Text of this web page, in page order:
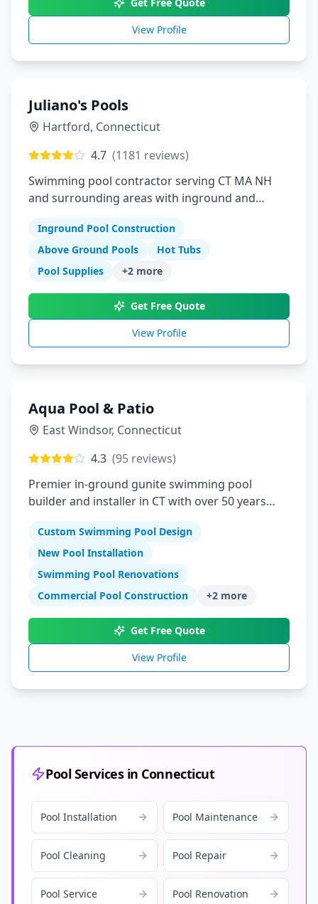
View Profile
Juliano's Pools
Hartford, Connecticut
4.7 (1181 reviews)
Swimming pool contractor serving CT MA NH
and surrounding areas with inground and
Inground Pool Construction
Above Ground Pools
Hot Tubs
Pool Supplies
+2 more
Get Free Quote
View Profile
Aqua Pool & Patio
East Windsor, Connecticut
4.3 (95 reviews)
Premier in-ground gunite swimming pool
builder and installer in CT with over 50 years
Island
Custom Swimming Pool Design
New Pool Installation
Swimming Pool Renovations
Commercial Pool Construction
+2 more
Get Free Quote
View Profile
Pool Services in Connecticut
Pool Installation Pool Maintenance
Pool Cleaning Pool Repair
Pool Service Pool Renovation